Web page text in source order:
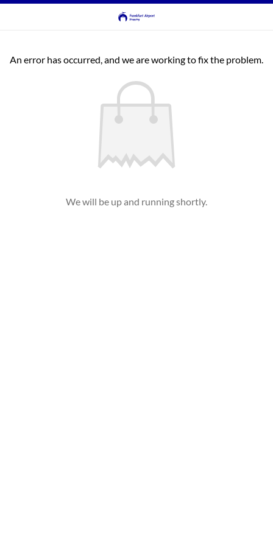
An error has occurred, and we are working to fix the problem.
We will be up and running shortly.